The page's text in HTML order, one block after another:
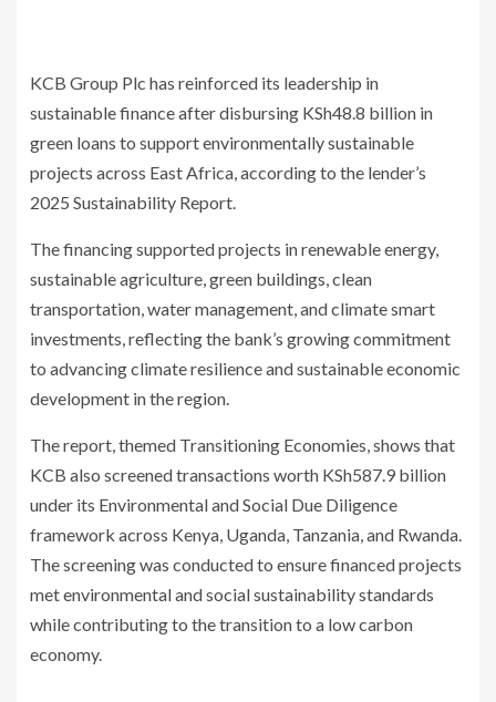
KCB Group Plc has reinforced its leadership in
sustainable finance after disbursing KSh48.8 billion in
green loans to support environmentally sustainable
projects across East Africa, according to the lender’s
2025 Sustainability Report.
The financing supported projects in renewable energy,
sustainable agriculture, green buildings, clean
transportation, water management, and climate smart
investments, reflecting the bank’s growing commitment
to advancing climate resilience and sustainable economic
development in the region.
The report, themed Transitioning Economies, shows that
KCB also screened transactions worth KSh587.9 billion
under its Environmental and Social Due Diligence
framework across Kenya, Uganda, Tanzania, and Rwanda.
The screening was conducted to ensure financed projects
met environmental and social sustainability standards
while contributing to the transition to a low carbon
economy.